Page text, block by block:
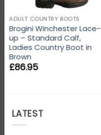
ADULT COUNTRY BOOTS
Brogini Winchester Lace-
up – Standard Calf,
Ladies Country Boot in
Brown
£86.95
LATEST